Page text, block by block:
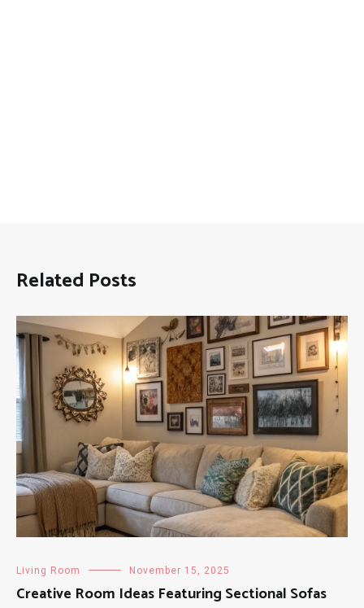
Related Posts
Living Room November 15, 2025
Creative Room Ideas Featuring Sectional Sofas